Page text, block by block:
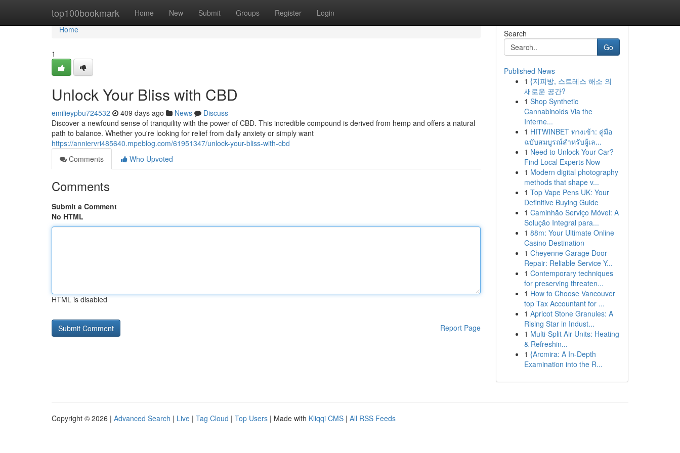
top100bookmark Home New Submit Groups Register Login
Home
Home
1
Unlock Your Bliss with CBD
emilieypbu724532 409 days ago News
Discuss
Discover a newfound sense of tranquility with the power of CBD. This incredible compound is derived from hemp and offers a natural
path to balance. Whether you're looking for relief from daily anxiety or simply want
https://anniervri485640.mpeblog.com/61951347/unlock-your-bliss-with-cbd
Comments
Who Upvoted
Comments
Submit a Comment
No HTML
HTML is disabled
Report Page
Search
Go
Published News
1 {지피방, 스트레스 해소 의
새로운 공간?
1 Shop Synthetic
Cannabinoids Via the
Interne...
1 HITWINBET ทางเข้า: คู่มือ
ฉบับสมบูรณ์สำหรับผู้เล...
1 Need to Unlock Your Car?
Find Local Experts Now
1 Modern digital photography
methods that shape v...
1 Top Vape Pens UK: Your
Definitive Buying Guide
1 Caminhão Serviço Móvel: A
Solução Integral para...
1 88m: Your Ultimate Online
Casino Destination
1 Cheyenne Garage Door
Repair: Reliable Service Y...
1 Contemporary techniques
for preserving threaten...
1 How to Choose Vancouver
top Tax Accountant for ...
1 Apricot Stone Granules: A
Rising Star in Indust...
1 Multi-Split Air Units: Heating
& Refreshin...
1 {Arcmira: A In-Depth
Examination into the R...
Copyright © 2026 | Advanced Search | Live | Tag Cloud | Top Users | Made with Kliqqi CMS | All RSS Feeds